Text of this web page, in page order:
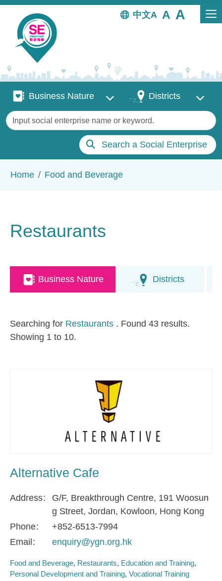
Skip to main content
中文
Business Nature
Business Nature DistrictsDistricts
Keywords
Search a Social Enterprise
Home Food and Beverage
Restaurants
Business Nature Districts
Searching for Restaurants . Found 43 results.
Showing 1 to 10.
Alternative Cafe
Address
G/F, Breakthrough Centre, 191 Woosun
g Street, Jordan, Kowloon, Hong Kong
Phone
+852-6513-7994
Email
enquiry@ygn.org.hk
Food and Beverage Restaurants Education and Training
Personal Development and Training Vocational Training